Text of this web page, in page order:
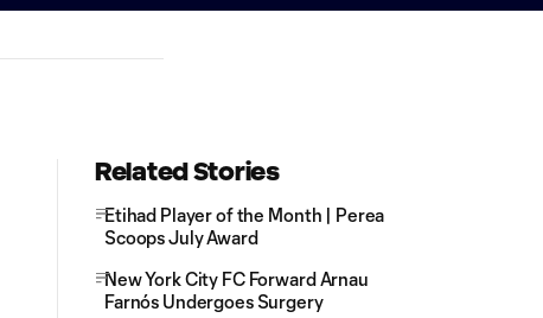
Related Stories
Etihad Player of the Month | Perea
Scoops July Award
New York City FC Forward Arnau
Farnós Undergoes Surgery